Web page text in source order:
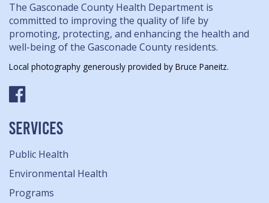
The Gasconade County Health Department is
committed to improving the quality of life by
promoting, protecting, and enhancing the health and
well-being of the Gasconade County residents.
Local photography generously provided by Bruce Paneitz.
SERVICES
Public Health
Environmental Health
Programs